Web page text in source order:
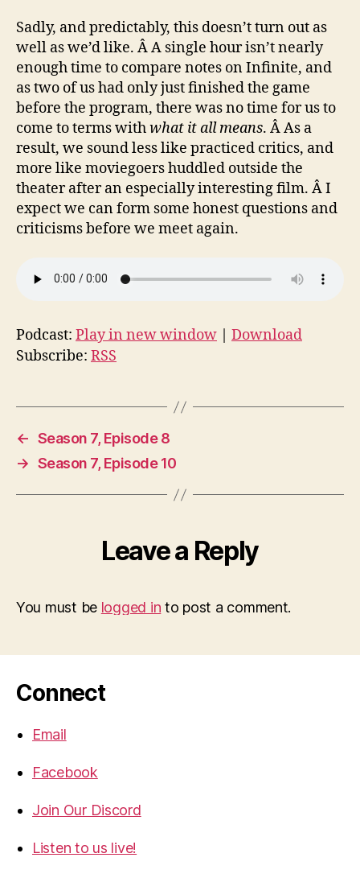
Sadly, and predictably, this doesn’t turn out as
well as we’d like. Â A single hour isn’t nearly
enough time to compare notes on Infinite, and
as two of us had only just finished the game
before the program, there was no time for us to
come to terms withwhat it all means. Â As a
result, we sound less like practiced critics, and
more like moviegoers huddled outside the
theater after an especially interesting film. Â I
expect we can form some honest questions and
criticisms before we meet again.
Podcast: Play in new window
Download
Subscribe: RSS
← Season 7, Episode 8
→ Season 7, Episode 10
Leave a Reply
You must be logged in to post a comment.
Connect
Email
Facebook
Join Our Discord
Listen to us live!